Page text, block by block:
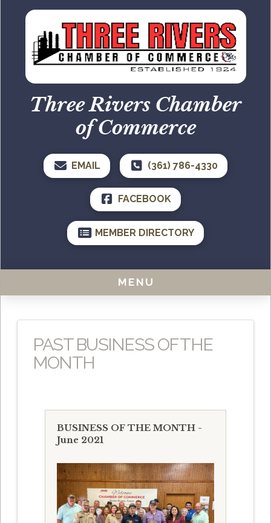
Three Rivers Chamber
of Commerce
EMAIL (361) 786-4330
FACEBOOK
MEMBER DIRECTORY
MENU
PAST BUSINESS OF THE
MONTH
BUSINESS OF THE MONTH -
June 2021